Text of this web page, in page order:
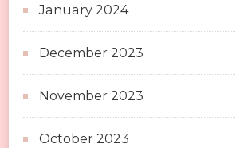
January 2024
December 2023
November 2023
October 2023